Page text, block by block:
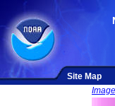
Site Map